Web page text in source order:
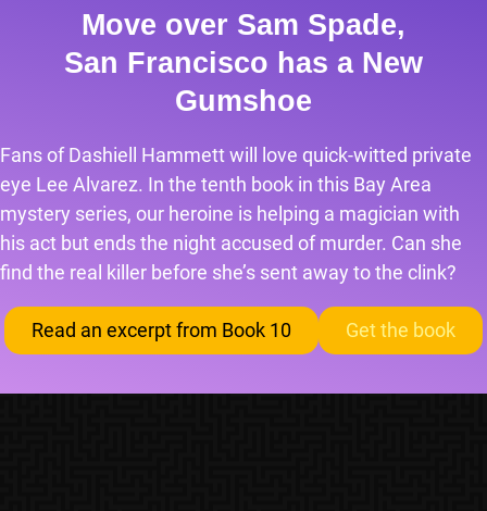
Move over Sam Spade,
San Francisco has a New
Gumshoe
Fans of Dashiell Hammett will love quick-witted private
eye Lee Alvarez. In the tenth book in this Bay Area
mystery series, our heroine is helping a magician with
his act but ends the night accused of murder. Can she
find the real killer before she’s sent away to the clink?
Read an excerpt from Book 10 Get the book